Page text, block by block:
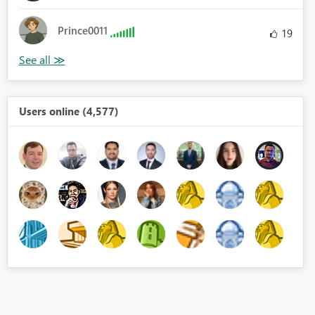
Prince0011 19
Users online (4,577)